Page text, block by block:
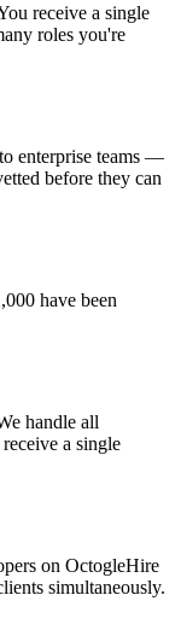
receive a single
roles you're
enterprise teams —
before they can
have been
handle all
a single
on OctogleHire
simultaneously.